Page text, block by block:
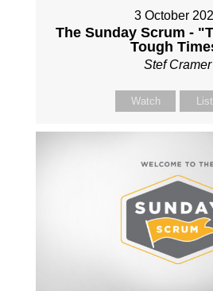
3 October
The Sunday Scrum -
Tough
Stef Cramer
Watch